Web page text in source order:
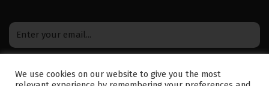
We use cookies on our website to give you the most